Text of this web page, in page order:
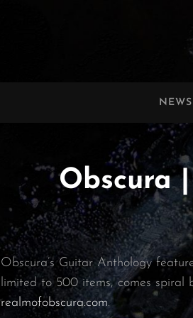
NEWS
Obscura
Obscura’s Guitar Anthology
limited to 500 items, comes
realmofobscura.com.